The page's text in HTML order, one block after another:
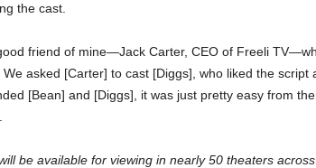
the cast.
friend of mine—Jack Carter, CEO of Freeli
We asked [Carter] to cast [Diggs], who liked the script
[Bean] and [Diggs], it was just pretty easy from
be available for viewing in nearly 50 theaters